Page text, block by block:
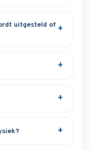
uitgesteld of